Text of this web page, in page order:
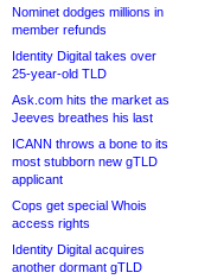
Nominet dodges millions in
member refunds
Identity Digital takes over
25-year-old TLD
Ask.com hits the market as
Jeeves breathes his last
ICANN throws a bone to its
most stubborn new gTLD
applicant
Cops get special Whois
access rights
Identity Digital acquires
another dormant gTLD